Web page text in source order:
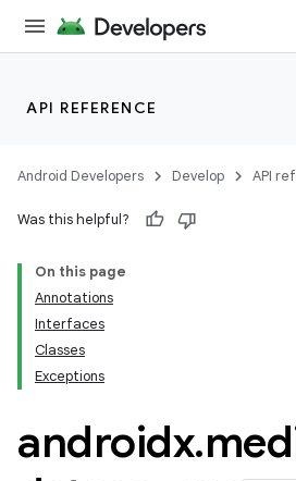
API REFERENCE
Android Developers Develop API
Was this helpful?
On this page
Annotations
Interfaces
Classes
Exceptions
androidx.